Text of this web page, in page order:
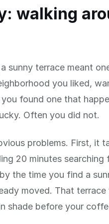
walking
sunny terrace meant
you liked,
found one that
Often you did not.
problems. First, it
20 minutes
the time you find a
moved. That
shade before your